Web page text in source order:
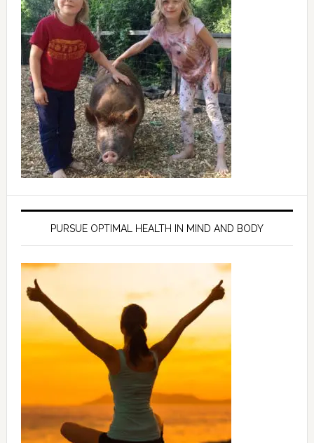
PURSUE OPTIMAL HEALTH IN MIND AND BODY